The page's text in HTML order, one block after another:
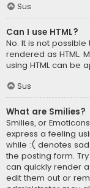
Sus
Can I use HTML?
No. It is not
rendered as HTML.
using HTML can be
Sus
What are Smilies?
Smilies, or
express a feeling
while :( denotes
the posting form.
can quickly render
edit them out or